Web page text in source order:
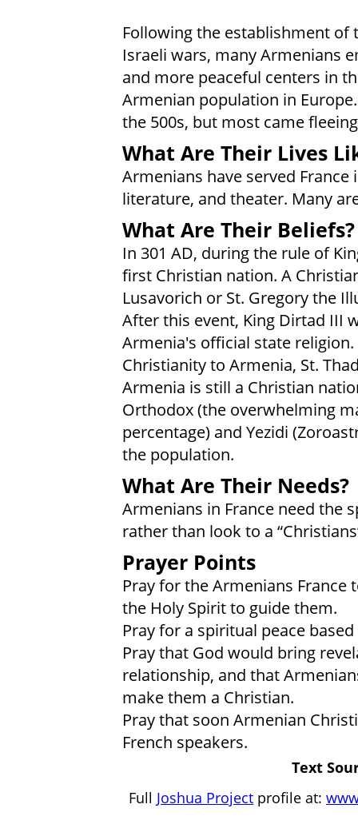
Following the establishment of
Israeli wars, many Armenians
and more peaceful centers in
Armenian population in
the 500s, but most came
What Are Their Lives
Armenians have served
literature, and theater. Many
What Are Their Beliefs?
In 301 AD, during the rule of
first Christian nation. A
Lusavorich or St. Gregory the
After this event, King Dirtad III
Armenia's official state
Christianity to Armenia, St.
Armenia is still a Christian
Orthodox (the overwhelming
percentage) and Yezidi
the population.
What Are Their Needs?
Armenians in France need the
rather than look to a
Prayer Points
Pray for the Armenians
the Holy Spirit to guide them.
Pray for a spiritual peace
Pray that God would bring
relationship, and that
make them a Christian.
Pray that soon Armenian
French speakers.
Text
Full Joshua Project profile at: